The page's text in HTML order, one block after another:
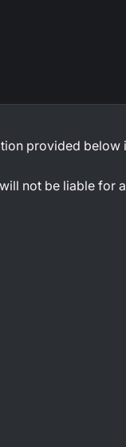
provided below
not be liable for